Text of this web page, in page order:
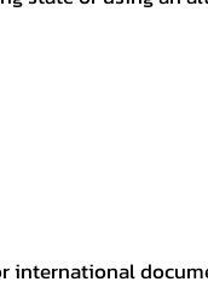
international